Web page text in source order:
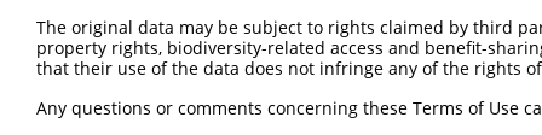
Sbjct 223
Query 297
The original data may be subject to rights claimed by third
property rights, biodiversity-related access and benefit-
that their use of the data does not infringe any of the rights
Any questions or comments concerning these Terms of Use